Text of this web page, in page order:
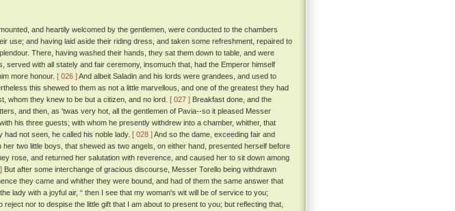
and heartily welcomed by the gentlemen, were conducted to the chambers
use; and having laid aside their riding dress, and taken some refreshment, repaired to
There, having washed their hands, they sat them down to table, and were
served with all stately and fair ceremony, insomuch that, had the Emperor himself
more honour. [ 026 ]And albeit Saladin and his lords were grandees, and used to
this shewed to them as not a little marvellous, and one of the greatest they had
whom they knew to be but a citizen, and no lord. [ 027 ] Breakfast done, and the
and then, as 'twas very hot, all the gentlemen of Pavia--so it pleased Messer
his three guests; with whom he presently withdrew into a chamber, whither, that
not seen, he called his noble lady. [ 028 ]And so the dame, exceeding fair and
two little boys, that shewed as two angels, on either hand, presented herself before
rose, and returned her salutation with reverence, and caused her to sit down among
But after some interchange of gracious discourse, Messer Torello being withdrawn
they came and whither they were bound, and had of them the same answer that
the lady with a joyful air, “ then I see that my woman's wit will be of service to you;
nor to despise the little gift that I am about to present to you; but reflecting that,